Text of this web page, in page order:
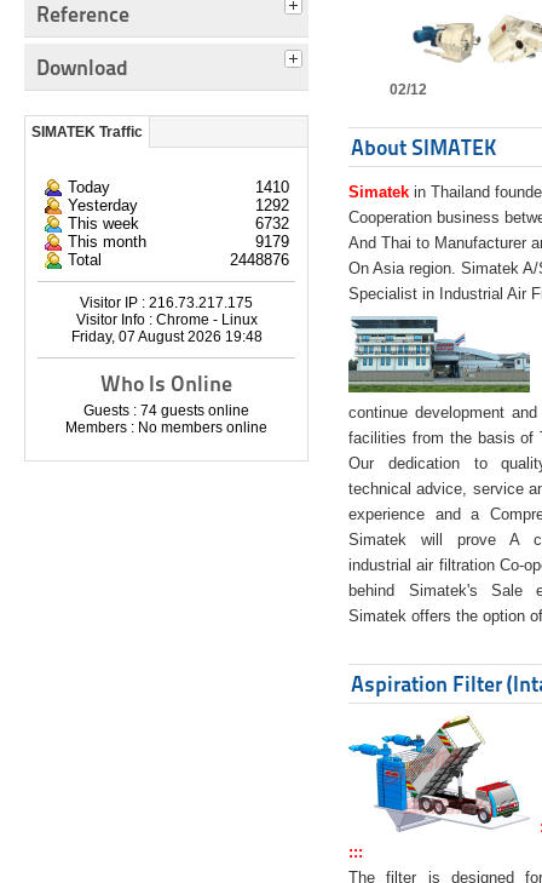
Reference
Download
SIMATEK Traffic
Today
1410
Yesterday
1292
This week
6732
This month
9179
Total
2448876
Visitor IP : 216.73.217.175
Visitor Info : Chrome - Linux
Friday, 07 August 2026 19:48
Who Is Online
Guests : 74 guests online
Members : No members online
02/12
About SIMATEK
Simatek in Thailand
Cooperation business
And Thai to Manufacturer
On Asia region. Simatek
Specialist in Industrial Air
continue development
facilities from the basis of
Our dedication to
technical advice, service
experience and a
Simatek will prove A
industrial air filtration Co-
behind Simatek's Sale
Simatek offers the option
Aspiration Filter
:::
The filter is designed